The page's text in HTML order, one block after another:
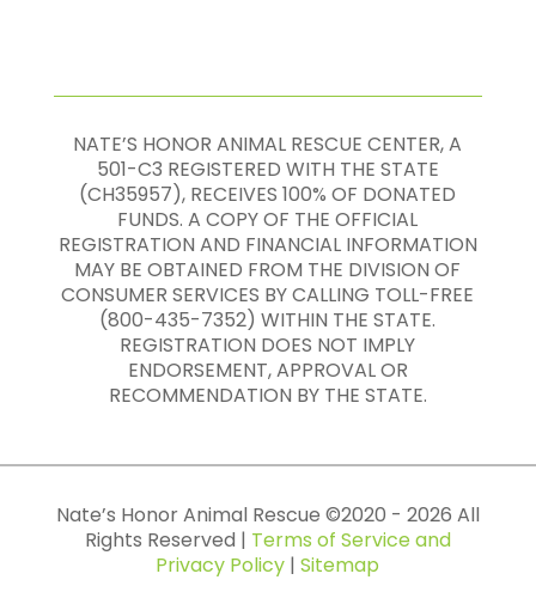
NATE’S HONOR ANIMAL RESCUE CENTER, A
501-C3 REGISTERED WITH THE STATE
(CH35957), RECEIVES 100% OF DONATED
FUNDS. A COPY OF THE OFFICIAL
REGISTRATION AND FINANCIAL INFORMATION
MAY BE OBTAINED FROM THE DIVISION OF
CONSUMER SERVICES BY CALLING TOLL-FREE
(800-435-7352) WITHIN THE STATE.
REGISTRATION DOES NOT IMPLY
ENDORSEMENT, APPROVAL OR
RECOMMENDATION BY THE STATE.
Nate’s Honor Animal Rescue ©2020 - 2026 All
Rights Reserved | Terms of Service and
Privacy Policy |Sitemap